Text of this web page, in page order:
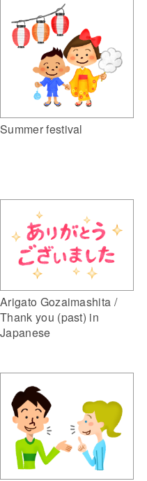
Summer festival
Arigato Gozaimashita /
Thank you (past) in
Japanese